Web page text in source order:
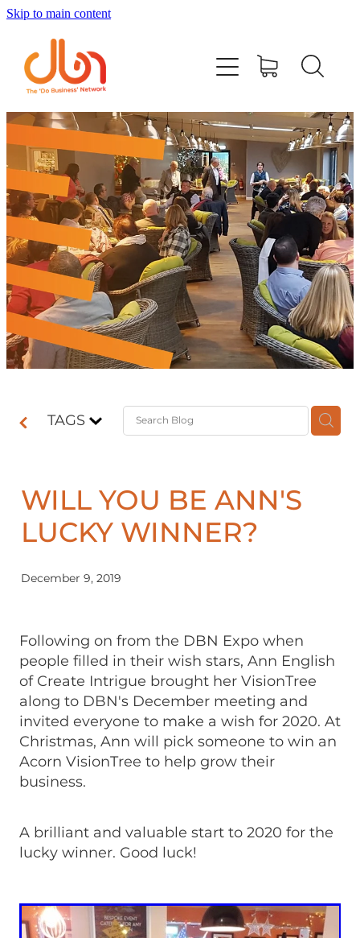
Skip to main content
TAGS
WILL YOU BE ANN'S
LUCKY WINNER?
December 9, 2019
Following on from the DBN Expo when
people filled in their wish stars, Ann English
of Create Intrigue brought her VisionTree
along to DBN's December meeting and
invited everyone to make a wish for 2020. At
Christmas, Ann will pick someone to win an
Acorn VisionTree to help grow their
business.
A brilliant and valuable start to 2020 for the
lucky winner. Good luck!
Events
#DOBUSINESSLOCAL
Join DBN
Podcasts & Videos
News